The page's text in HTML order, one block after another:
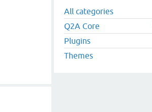
All categories
Q2A Core
Plugins
Themes